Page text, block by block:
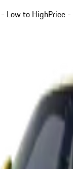
Low to HighPrice -